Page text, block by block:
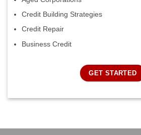
Credit Building Strategies
Credit Repair
Business Credit
GET STARTED